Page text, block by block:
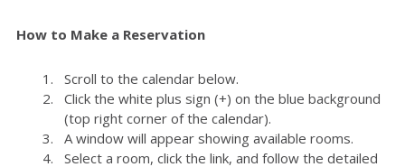
How to Make a Reservation
Scroll to the calendar below.
Click the white plus sign (+) on the blue background
(top right corner of the calendar).
A window will appear showing available rooms.
Select a room, click the link, and follow the detailed